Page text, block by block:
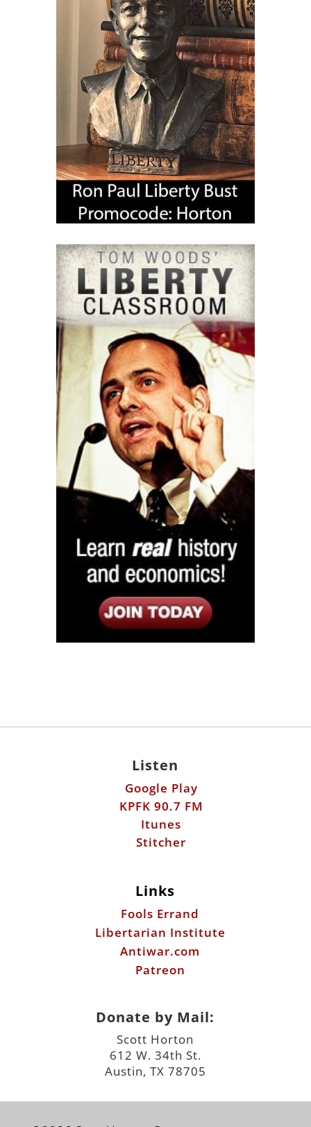
Listen
Google Play
KPFK 90.7 FM
Itunes
Stitcher
Links
Fools Errand
Libertarian Institute
Antiwar.com
Patreon
Donate by Mail:
Scott Horton
612 W. 34th St.
Austin, TX 78705